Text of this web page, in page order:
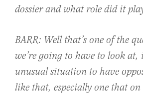
dossier and what role did it
BARR: Well that’s one of the
we’re going to have to look
unusual situation to have
like that, especially one that on